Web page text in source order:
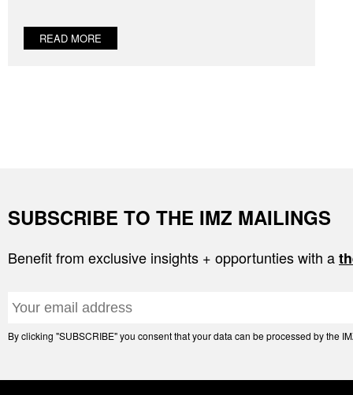
READ MORE
SUBSCRIBE TO THE IMZ MAILINGS
Benefit from exclusive insights + opportunties with a
By clicking "SUBSCRIBE" you consent that your data can be processed by the